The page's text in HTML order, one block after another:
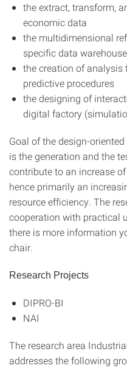
the extract, transform,
economic data
the multidimensional
specific data
the creation of analysis
predictive procedures
the designing of
digital factory
Goal of the design-
is the generation and the
contribute to an increase
hence primarily an
resource efficiency. The
cooperation with practical
there is more information
chair.
Research Projects
DIPRO-BI
NAI
The research area
addresses the following